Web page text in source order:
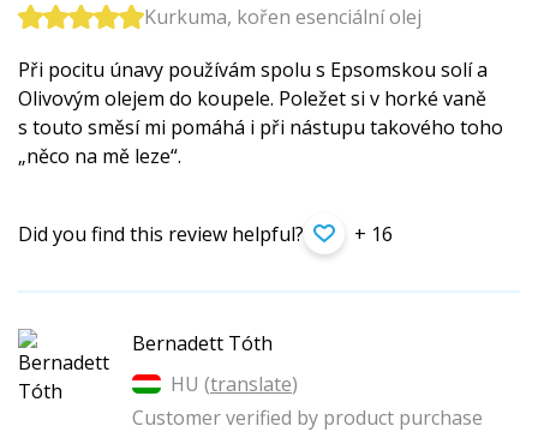
Kurkuma, kořen esenciální olej
Při pocitu únavy používám spolu s Epsomskou solí a
Olivovým olejem do koupele. Poležet si v horké vaně
s touto směsí mi pomáhá i při nástupu takového toho
„něco na mě leze“.
Did you find this review helpful? + 16
Bernadett Tóth
HU (translate)
Customer verified by product purchase